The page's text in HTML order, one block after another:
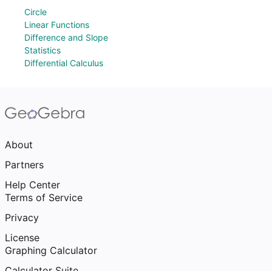
Circle
Linear Functions
Difference and Slope
Statistics
Differential Calculus
About
Partners
Help Center
Terms of Service
Privacy
License
Graphing Calculator